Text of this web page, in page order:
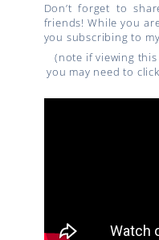
Don’t forget to
friends! While you
you subscribing to
(note if viewing
you may need to